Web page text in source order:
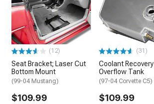
(12)
Seat Bracket; Laser Cut
Bottom Mount
(99-04 Mustang)
$109.99
(31)
Coolant Recovery
Overflow Tank
(97-04 Corvette C5)
$109.99